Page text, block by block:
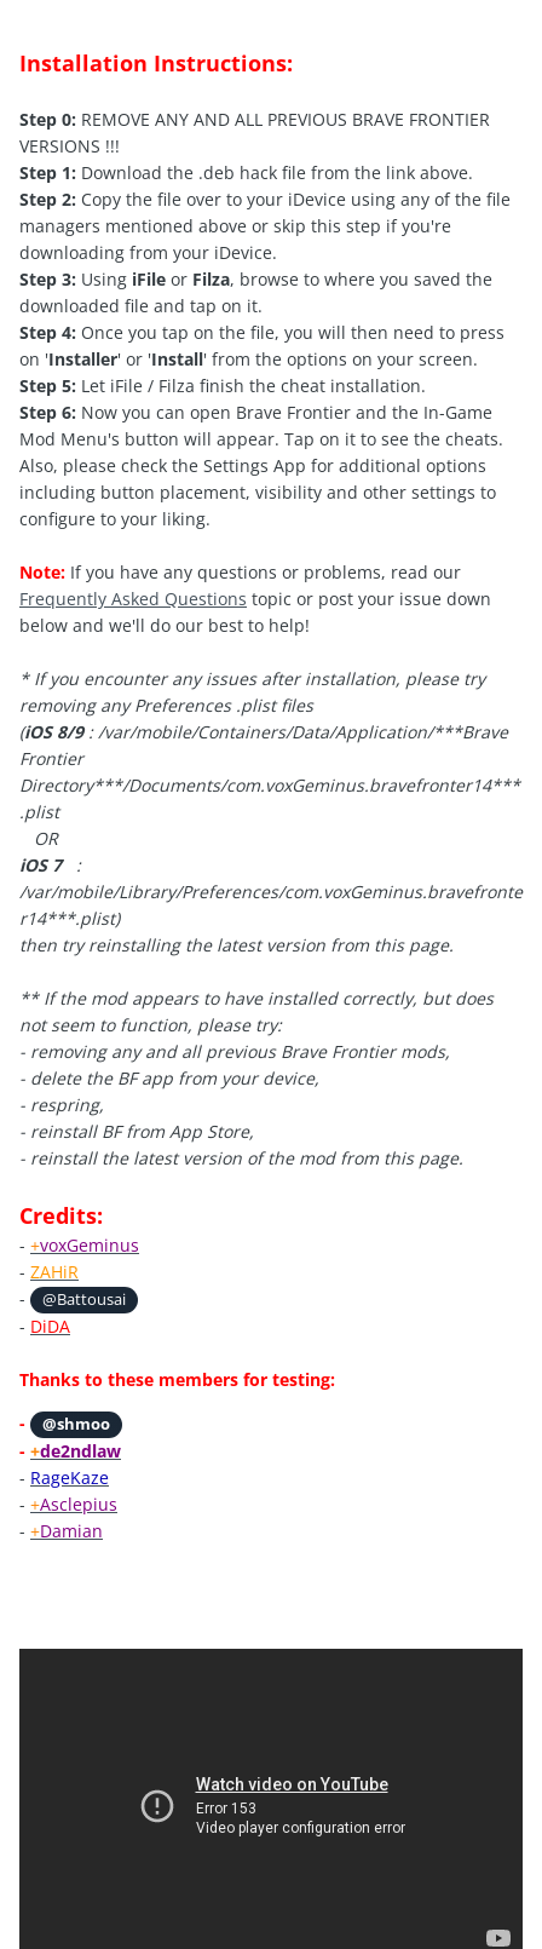
Installation Instructions:
Step 0: REMOVE ANY AND ALL PREVIOUS BRAVE FRONTIER
VERSIONS !!!
Step 1: Download the .deb hack file from the link above.
Step 2: Copy the file over to your iDevice using any of the file
managers mentioned above or skip this step if you're
downloading from your iDevice.
Step 3: Using iFile or Filza, browse to where you saved the
downloaded file and tap on it.
Step 4: Once you tap on the file, you will then need to press
on 'Installer' or 'Install' from the options on your screen.
Step 5: Let iFile / Filza finish the cheat installation.
Step 6: Now you can open Brave Frontier and the In-Game
Mod Menu's button will appear. Tap on it to see the cheats.
Also, please check the Settings App for additional options
including button placement, visibility and other settings to
configure to your liking.
Note: If you have any questions or problems, read our
Frequently Asked Questions topic or post your issue down
below and we'll do our best to help!
* If you encounter any issues after installation, please try
removing any Preferences .plist files
(iOS 8/9: /var/mobile/Containers/Data/Application/***Brave
Frontier
Directory***/Documents/com.voxGeminus.bravefronter14***
.plist
OR
iOS 7 :
/var/mobile/Library/Preferences/com.voxGeminus.bravefronte
r14***.plist)
then try reinstalling the latest version from this page.
** If the mod appears to have installed correctly, but does
not seem to function, please try:
- removing any and all previous Brave Frontier mods,
- delete the BF app from your device,
- respring,
- reinstall BF from App Store,
- reinstall the latest version of the mod from this page.
Credits:
- +voxGeminus
- ZAHiR
-
@Battousai
- DiDA
Thanks to these members for testing:
-
@shmoo
- +de2ndlaw
- RageKaze
- +Asclepius
- +Damian